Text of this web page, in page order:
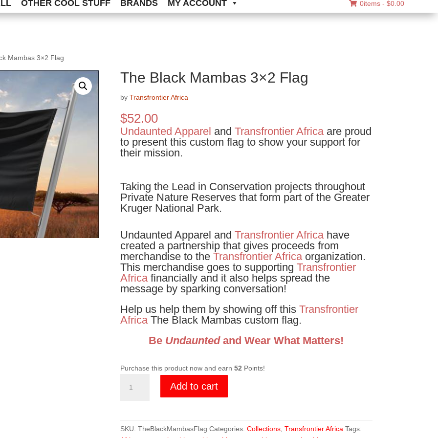
OTHER COOL STUFF BRANDS MY ACCOUNT 0items - $0.00
Mambas 3×2 Flag
The Black Mambas 3×2 Flag
by Transfrontier Africa
$52.00
Undaunted Apparel and Transfrontier Africaare proud
to present this custom flag to show your support for
their mission.
Taking the Lead in Conservation projects throughout
Private Nature Reserves that form part of the Greater
Kruger National Park.
Undaunted Apparel and Transfrontier Africahave
created a partnership that gives proceeds from
merchandise to the Transfrontier Africaorganization.
This merchandise goes to supporting Transfrontier
Africafinancially and it also helps spread the
message by sparking conversation!
Help us help them by showing off this Transfrontier
AfricaThe Black Mambas custom flag.
Be Undauntedand Wear What Matters!
Purchase this product now and earn 52 Points!
Black
Add to cart
SKU: TheBlackMambasFlag Categories: Collections, Transfrontier Africa Tags: